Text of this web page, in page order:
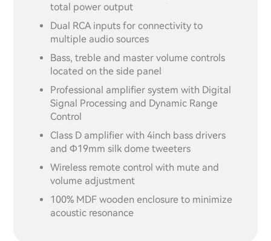
total power output
Dual RCA inputs for connectivity to
multiple audio sources
Bass, treble and master volume controls
located on the side panel
Professional amplifier system with Digital
Signal Processing and Dynamic Range
Control
Class D amplifier with 4inch bass drivers
and Ф19mm silk dome tweeters
Wireless remote control with mute and
volume adjustment
100% MDF wooden enclosure to minimize
acoustic resonance